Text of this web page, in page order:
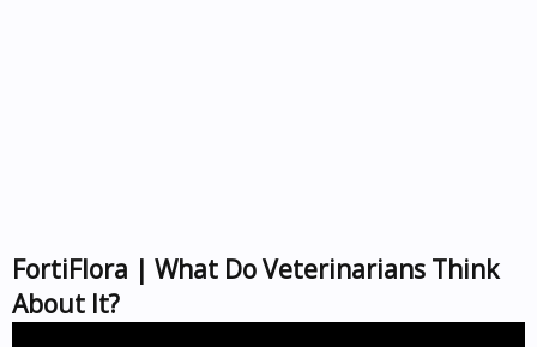
FortiFlora | What Do Veterinarians Think
About It?